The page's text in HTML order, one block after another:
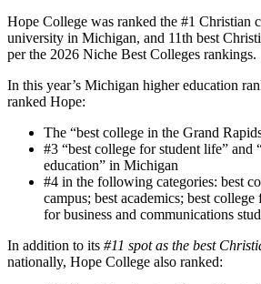
Hope College was ranked the #1 Christian
university in Michigan, and 11th best
per the 2026 Niche Best Colleges rankings.
In this year’s Michigan higher education
ranked Hope:
The “best college in the Grand
#3 “best college for student life” and
education” in Michigan
#4 in the following categories: best
campus; best academics; best college
for business and communications
In addition to its #11 spot as the best
nationally, Hope College also ranked: